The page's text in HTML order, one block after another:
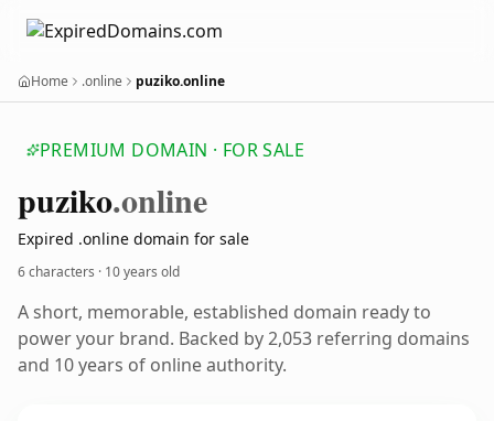
Home .online puziko.online
PREMIUM DOMAIN · FOR SALE
puziko.online
Expired .online domain for sale
6 characters · 10 years old
A short, memorable, established domain ready to
power your brand. Backed by 2,053 referring domains
and 10 years of online authority.